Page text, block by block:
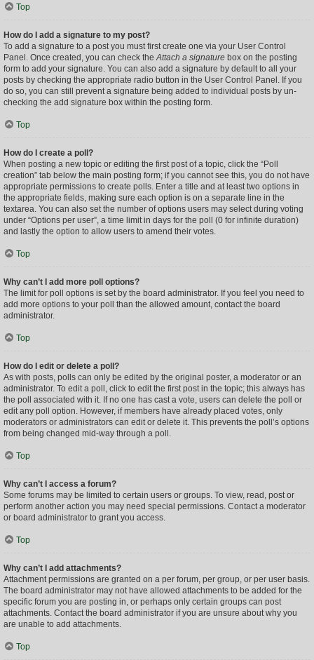
Top
How do I add a signature to my post?
To add a signature to a post you must first create one via your User Control
Panel. Once created, you can check theAttach a signature box on the posting
form to add your signature. You can also add a signature by default to all your
posts by checking the appropriate radio button in the User Control Panel. If you
do so, you can still prevent a signature being added to individual posts by un-
checking the add signature box within the posting form.
Top
How do I create a poll?
When posting a new topic or editing the first post of a topic, click the “Poll
creation” tab below the main posting form; if you cannot see this, you do not have
appropriate permissions to create polls. Enter a title and at least two options in
the appropriate fields, making sure each option is on a separate line in the
textarea. You can also set the number of options users may select during voting
under “Options per user”, a time limit in days for the poll (0 for infinite duration)
and lastly the option to allow users to amend their votes.
Top
Why can’t I add more poll options?
The limit for poll options is set by the board administrator. If you feel you need to
add more options to your poll than the allowed amount, contact the board
administrator.
Top
How do I edit or delete a poll?
As with posts, polls can only be edited by the original poster, a moderator or an
administrator. To edit a poll, click to edit the first post in the topic; this always has
the poll associated with it. If no one has cast a vote, users can delete the poll or
edit any poll option. However, if members have already placed votes, only
moderators or administrators can edit or delete it. This prevents the poll’s options
from being changed mid-way through a poll.
Top
Why can’t I access a forum?
Some forums may be limited to certain users or groups. To view, read, post or
perform another action you may need special permissions. Contact a moderator
or board administrator to grant you access.
Top
Why can’t I add attachments?
Attachment permissions are granted on a per forum, per group, or per user basis.
The board administrator may not have allowed attachments to be added for the
specific forum you are posting in, or perhaps only certain groups can post
attachments. Contact the board administrator if you are unsure about why you
are unable to add attachments.
Top